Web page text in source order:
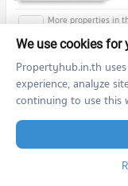
De LAPIS Charan 81
We use cookies for
Propertyhub.in.th
experience, analyze
continuing to use this